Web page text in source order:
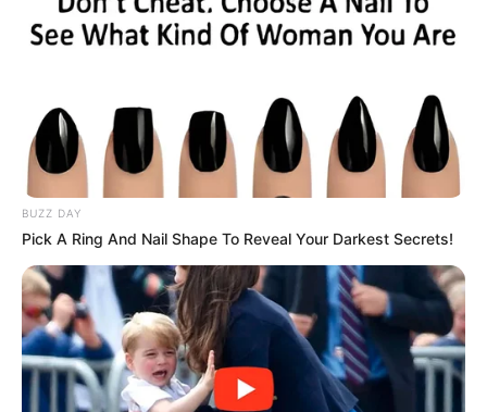
BUZZ DAY
Pick A Ring And Nail Shape To Reveal Your Darkest Secrets!